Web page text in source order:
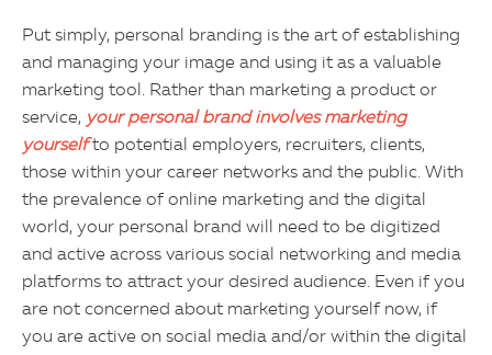
Put simply, personal branding is the art of establishing
and managing your image and using it as a valuable
marketing tool. Rather than marketing a product or
service, your personal brand involves marketing
yourselfto potential employers, recruiters, clients,
those within your career networks and the public. With
the prevalence of online marketing and the digital
world, your personal brand will need to be digitized
and active across various social networking and media
platforms to attract your desired audience. Even if you
are not concerned about marketing yourself now, if
you are active on social media and/or within the digital